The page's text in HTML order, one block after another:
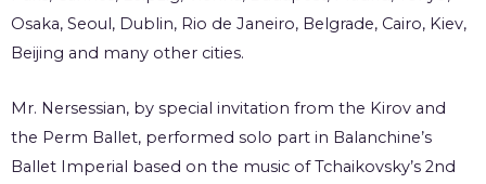
Osaka, Seoul, Dublin, Rio de Janeiro, Belgrade, Cairo, Kiev,
Beijing and many other cities.
Mr. Nersessian, by special invitation from the Kirov and
the Perm Ballet, performed solo part in Balanchine’s
Ballet Imperial based on the music of Tchaikovsky’s 2nd